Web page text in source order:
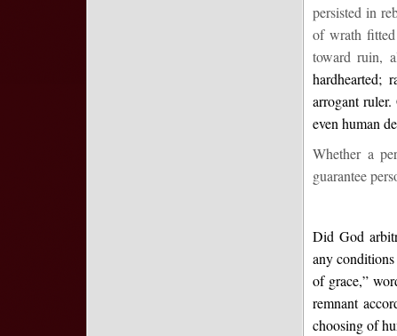
persisted in
of wrath
toward ruin,
hardhearted;
arrogant
even human
Whether a
guarantee
Did God
any
of grace,”
remnant
choosing of